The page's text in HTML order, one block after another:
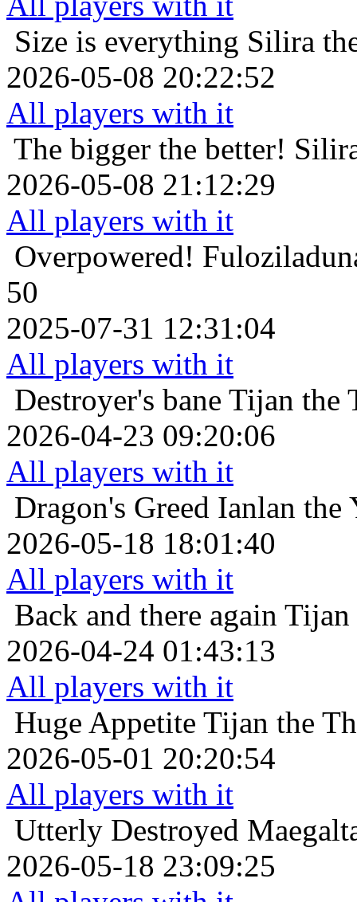
Size is everything Silira
2026-05-08 20:22:52
All players with it
The bigger the better!
2026-05-08 21:12:29
All players with it
Overpowered!
50
2025-07-31 12:31:04
All players with it
Destroyer's bane Tijan the
2026-04-23 09:20:06
All players with it
Dragon's Greed Ianlan the
2026-05-18 18:01:40
All players with it
Back and there again Tijan
2026-04-24 01:43:13
All players with it
Huge Appetite Tijan the
2026-05-01 20:20:54
All players with it
Utterly Destroyed
2026-05-18 23:09:25